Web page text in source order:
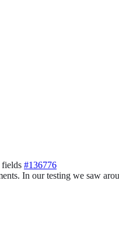
fields #136776
In our testing we saw